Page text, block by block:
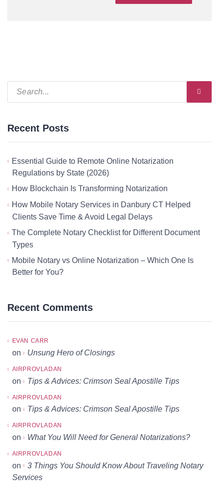
Recent Posts
Essential Guide to Remote Online Notarization
Regulations by State (2026)
How Blockchain Is Transforming Notarization
How Mobile Notary Services in Danbury CT Helped
Clients Save Time & Avoid Legal Delays
The Complete Notary Checklist for Different Document
Types
Mobile Notary vs Online Notarization – Which One Is
Better for You?
Recent Comments
EVAN CARR
on Unsung Hero of Closings
AIRPROVLADAN
on Tips & Advices: Crimson Seal Apostille Tips
AIRPROVLADAN
on Tips & Advices: Crimson Seal Apostille Tips
AIRPROVLADAN
on What You Will Need for General Notarizations?
AIRPROVLADAN
on
3 Things You Should Know About Traveling Notary
Services